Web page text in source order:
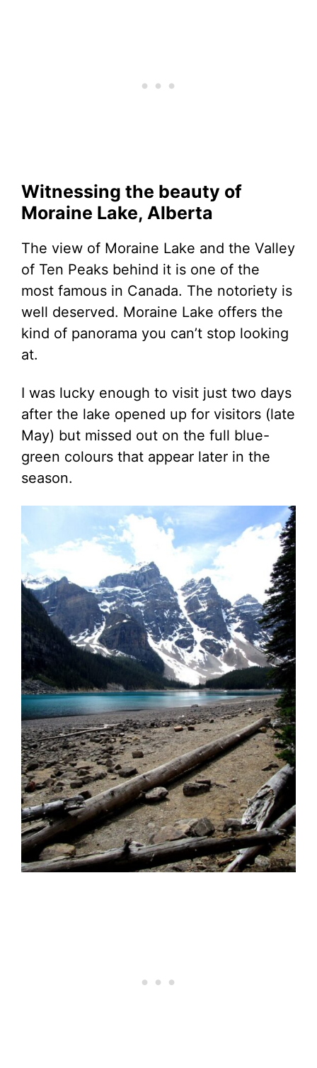
Witnessing the beauty of
Moraine Lake, Alberta
The view of Moraine Lake and the Valley
of Ten Peaks behind it is one of the
most famous in Canada. The notoriety is
well deserved. Moraine Lake offers the
kind of panorama you can’t stop looking
at.
I was lucky enough to visit just two days
after the lake opened up for visitors (late
May) but missed out on the full blue-
green colours that appear later in the
season.